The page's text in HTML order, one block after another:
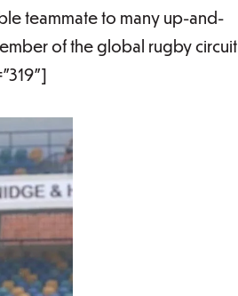
teammate to many up-and-
of the global rugby circuit